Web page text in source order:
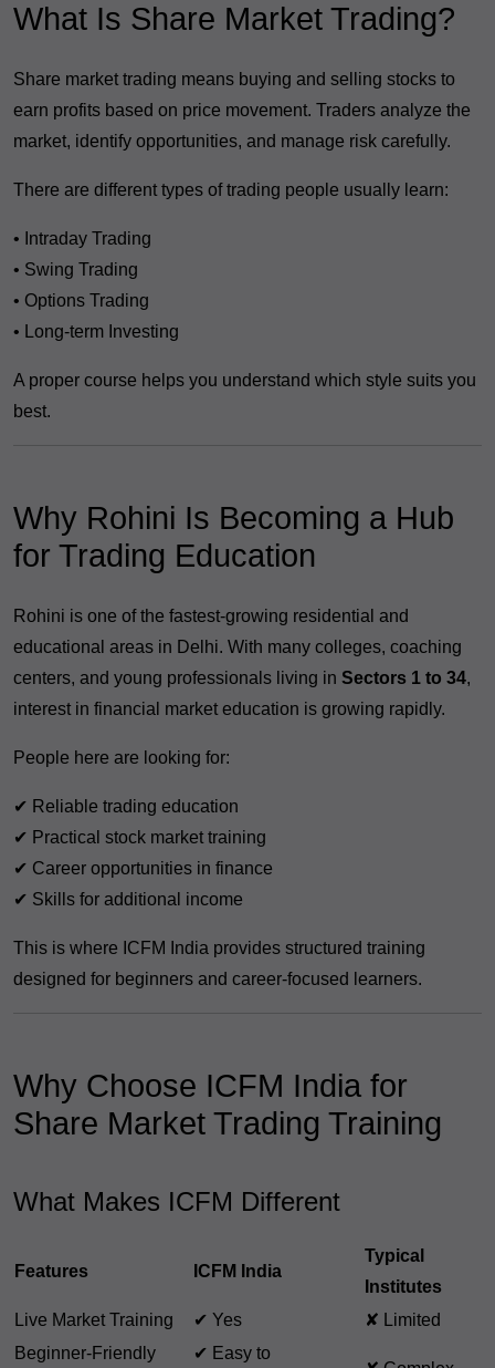
What Is Share Market Trading?
Share market trading means buying and selling stocks to
earn profits based on price movement. Traders analyze the
market, identify opportunities, and manage risk carefully.
There are different types of trading people usually learn:
• Intraday Trading
• Swing Trading
• Options Trading
• Long-term Investing
A proper course helps you understand which style suits you
best.
Why Rohini Is Becoming a Hub
for Trading Education
Rohini is one of the fastest-growing residential and
educational areas in Delhi. With many colleges, coaching
centers, and young professionals living in Sectors 1 to 34,
interest in financial market education is growing rapidly.
People here are looking for:
✔ Reliable trading education
✔ Practical stock market training
✔ Career opportunities in finance
✔ Skills for additional income
This is where ICFM India provides structured training
designed for beginners and career-focused learners.
Why Choose ICFM India for
Share Market Trading Training
What Makes ICFM Different
Features ICFM India
Typical
Institutes
Live Market Training
✔ Yes
✘ Limited
Beginner-Friendly
✔ Easy to